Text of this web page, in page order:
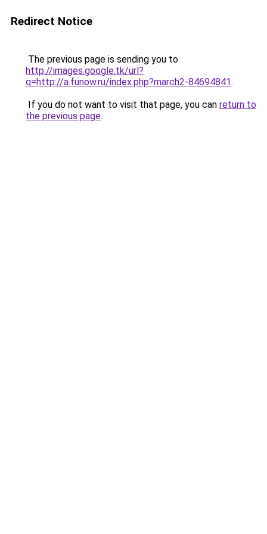
Redirect Notice
The previous page is sending you to
http://images.google.tk/url?
q=http://a.funow.ru/index.php?march2-84694841.
If you do not want to visit that page, you can return to
the previous page.